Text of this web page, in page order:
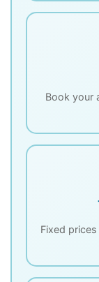
Book your
Fixed